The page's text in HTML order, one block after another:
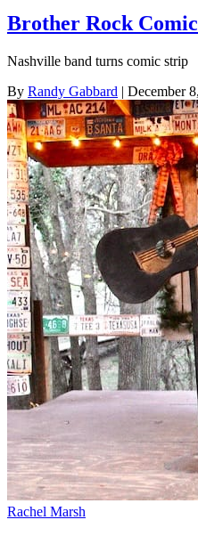
Brother Rock
Nashville band turns comic strip
By Randy Gabbard | December
Rachel Marsh